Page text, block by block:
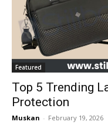
Featured
Top 5 Trending
Protection
Muskan - February 19, 2026